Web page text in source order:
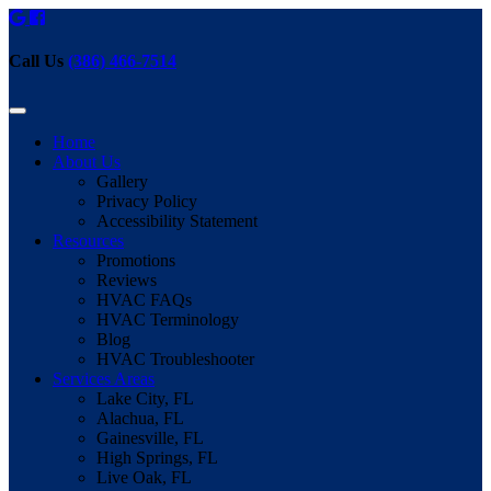
Call Us (386) 466-7514
Home
About Us
Gallery
Privacy Policy
Accessibility Statement
Resources
Promotions
Reviews
HVAC FAQs
HVAC Terminology
Blog
HVAC Troubleshooter
Services Areas
Lake City, FL
Alachua, FL
Gainesville, FL
High Springs, FL
Live Oak, FL